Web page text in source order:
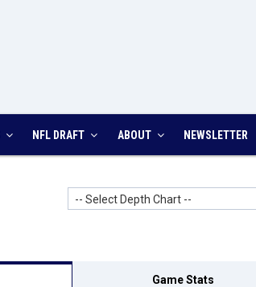
NFL DRAFT ABOUT NEWSLETTER
-- Select Depth Chart --
Game Stats